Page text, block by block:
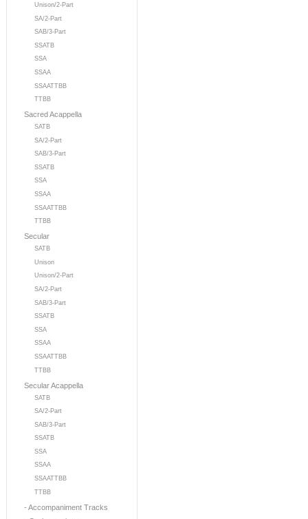
Unison/2-Part
SA/2-Part
SAB/3-Part
SSATB
SSA
SSAA
SSAATTBB
TTBB
Sacred Acappella
SATB
SA/2-Part
SAB/3-Part
SSATB
SSA
SSAA
SSAATTBB
TTBB
Secular
SATB
Unison
Unison/2-Part
SA/2-Part
SAB/3-Part
SSATB
SSA
SSAA
SSAATTBB
TTBB
Secular Acappella
SATB
SA/2-Part
SAB/3-Part
SSATB
SSA
SSAA
SSAATTBB
TTBB
- Accompaniment Tracks